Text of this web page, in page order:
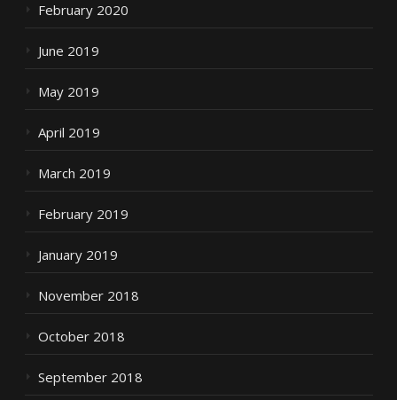
February 2020
June 2019
May 2019
April 2019
March 2019
February 2019
January 2019
November 2018
October 2018
September 2018